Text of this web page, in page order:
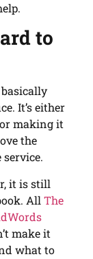
to
It’s either
making it
the
it is still
AllThe
make it
what to